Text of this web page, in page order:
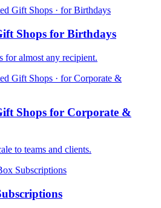
Gift Shops · for Birthdays
Shops for Birthdays
for almost any recipient.
Gift Shops · for Corporate &
Shops for Corporate &
to teams and clients.
Subscriptions